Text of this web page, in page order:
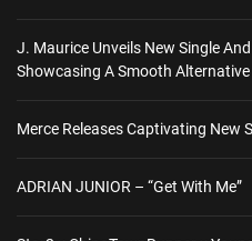
J. Maurice Unveils New Single
Showcasing A Smooth Alternative
Merce Releases Captivating New
ADRIAN JUNIOR – “Get With Me”